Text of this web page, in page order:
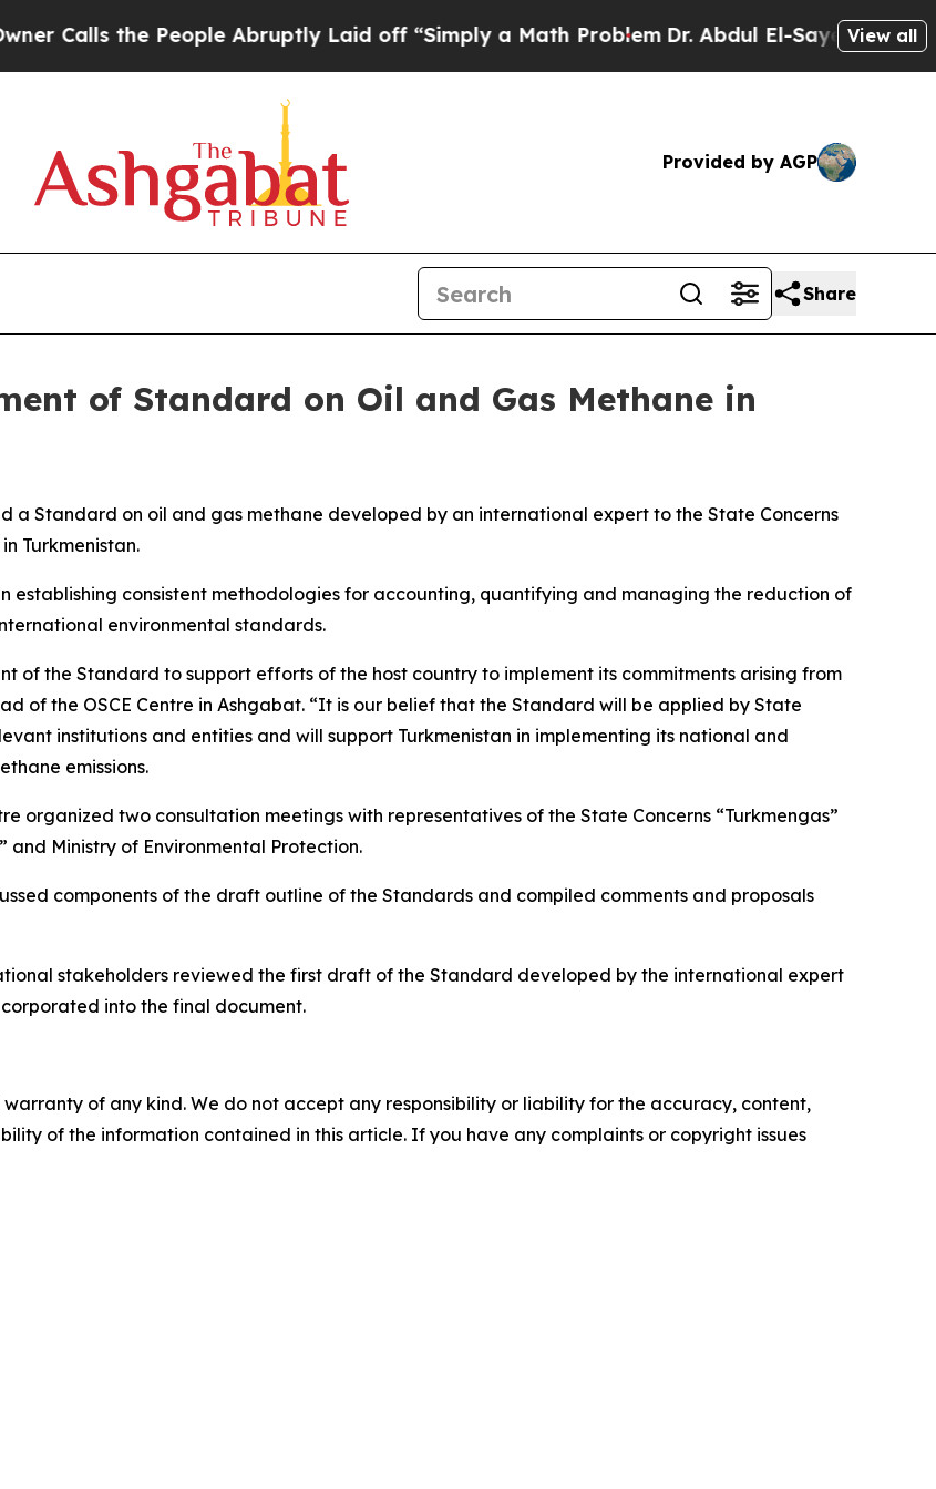
Calls the People Abruptly Laid off “Simply a Math ProblemDr. Abdul El-Sayed on View all
Provided by AGP
Share
of Standard on Oil and Gas Methane in
a Standard on oil and gas methane developed by an international expert to the State Concerns
Turkmenistan.
establishing consistent methodologies for accounting, quantifying and managing the reduction of
environmental standards.
of the Standard to support efforts of the host country to implement its commitments arising from
of the OSCE Centre in Ashgabat. “It is our belief that the Standard will be applied by State
institutions and entities and will support Turkmenistan in implementing its national and
emissions.
organized two consultation meetings with representatives of the State Concerns “Turkmengas”
and Ministry of Environmental Protection.
components of the draft outline of the Standards and compiled comments and proposals
stakeholders reviewed the first draft of the Standard developed by the international expert
into the final document.
of any kind. We do not accept any responsibility or liability for the accuracy, content,
of the information contained in this article. If you have any complaints or copyright issues